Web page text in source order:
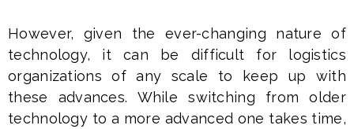
However, given the ever-changing nature of
technology, it can be difficult for logistics
organizations of any scale to keep up with
these advances. While switching from older
technology to a more advanced one takes time,